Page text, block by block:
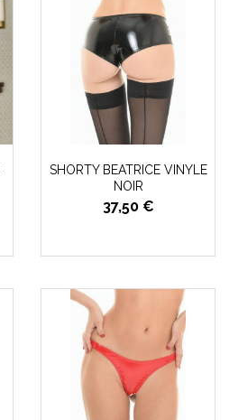
SHORTY BEATRICE VINYLE
NOIR
37,50 €